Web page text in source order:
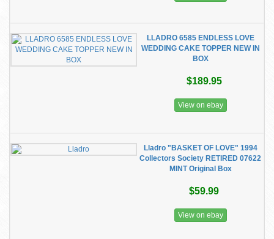
LLADRO 6585 ENDLESS LOVE
WEDDING CAKE TOPPER NEW IN
BOX
$189.95
View on ebay
Lladro "BASKET OF LOVE" 1994
Collectors Society RETIRED 07622
MINT Original Box
$59.99
View on ebay